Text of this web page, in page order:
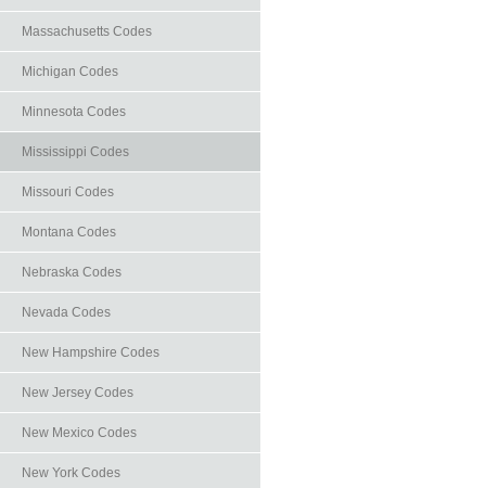
Massachusetts Codes
Michigan Codes
Minnesota Codes
Mississippi Codes
Missouri Codes
Montana Codes
Nebraska Codes
Nevada Codes
New Hampshire Codes
New Jersey Codes
New Mexico Codes
New York Codes